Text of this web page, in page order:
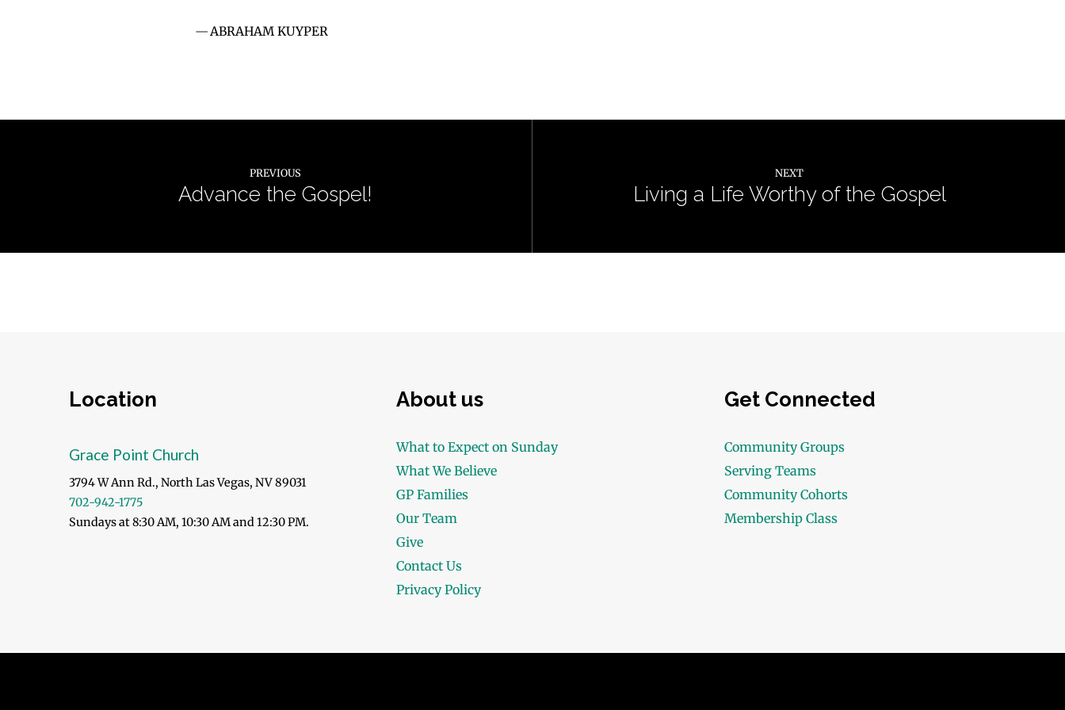
ABRAHAM KUYPER
PREVIOUS
Advance the Gospel!
NEXT
Living a Life Worthy of the Gospel
Location
Grace Point Church
3794 W Ann Rd., North Las Vegas, NV 89031
702-942-1775
Sundays at 8:30 AM, 10:30 AM and 12:30 PM.
About us
What to Expect on Sunday
What We Believe
GP Families
Our Team
Give
Contact Us
Privacy Policy
Get Connected
Community Groups
Serving Teams
Community Cohorts
Membership Class